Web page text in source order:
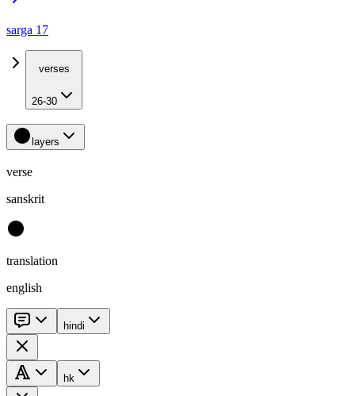
sarga 17
verses
26-30
layers
verse
sanskrit
translation
english
hindi
hk